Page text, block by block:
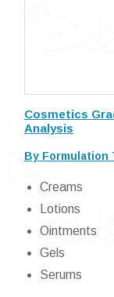
Cosmetics
Analysis
By Formulation
Creams
Lotions
Ointments
Gels
Serums